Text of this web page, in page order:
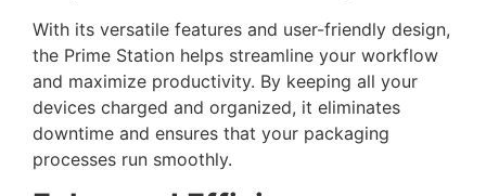
With its versatile features and user-friendly design,
the Prime Station helps streamline your workflow
and maximize productivity. By keeping all your
devices charged and organized, it eliminates
downtime and ensures that your packaging
processes run smoothly.